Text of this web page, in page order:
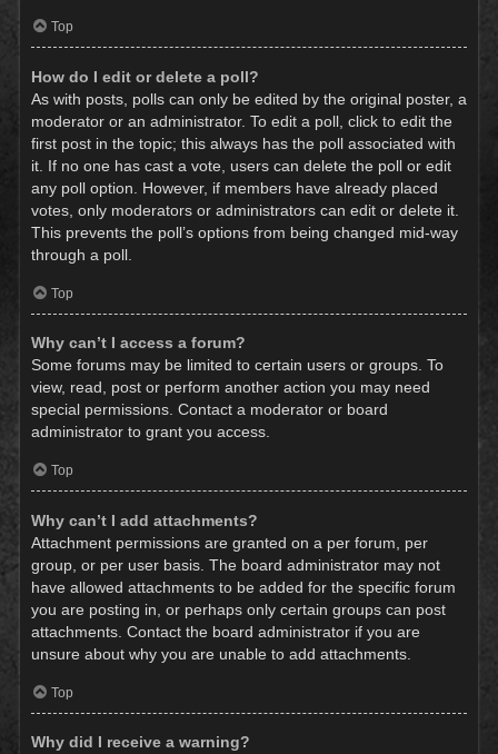
Top
How do I edit or delete a poll?
As with posts, polls can only be edited by the original poster, a
moderator or an administrator. To edit a poll, click to edit the
first post in the topic; this always has the poll associated with
it. If no one has cast a vote, users can delete the poll or edit
any poll option. However, if members have already placed
votes, only moderators or administrators can edit or delete it.
This prevents the poll’s options from being changed mid-way
through a poll.
Top
Why can’t I access a forum?
Some forums may be limited to certain users or groups. To
view, read, post or perform another action you may need
special permissions. Contact a moderator or board
administrator to grant you access.
Top
Why can’t I add attachments?
Attachment permissions are granted on a per forum, per
group, or per user basis. The board administrator may not
have allowed attachments to be added for the specific forum
you are posting in, or perhaps only certain groups can post
attachments. Contact the board administrator if you are
unsure about why you are unable to add attachments.
Top
Why did I receive a warning?